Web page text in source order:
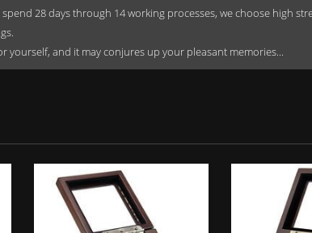
28 days through 14 working processes, we choose high
yourself, and it may conjures up your pleasant memories...